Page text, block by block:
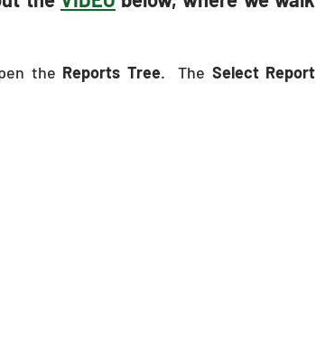
the Reports Tree.  The Select Report